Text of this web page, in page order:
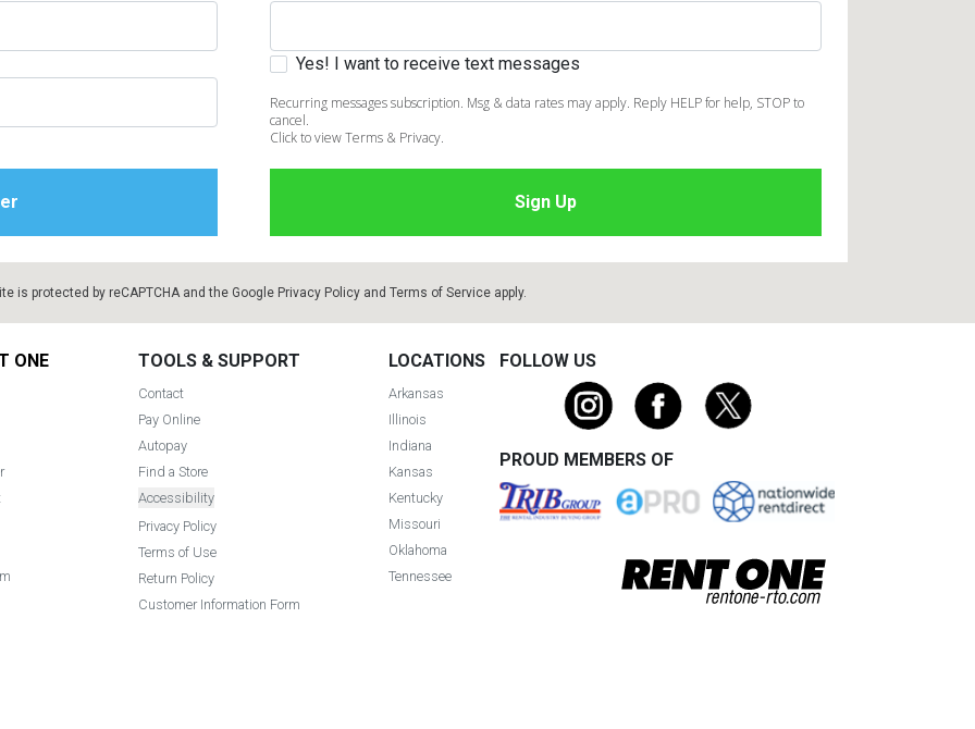
Yes! I want to receive text messages
Recurring messages subscription. Msg & data rates may apply. Reply HELP for help, STOP to
cancel.
Click to view Terms & Privacy.
is protected by reCAPTCHA and the Google Privacy Policyand Terms of Serviceapply.
ONE TOOLS & SUPPORT
Contact
Pay Online
Autopay
Find a Store
Accessibility
Privacy Policy
Terms of Use
Return Policy
Customer Information Form
LOCATIONS
Arkansas
Illinois
Indiana
Kansas
Kentucky
Missouri
Oklahoma
Tennessee
FOLLOW US
PROUD MEMBERS OF